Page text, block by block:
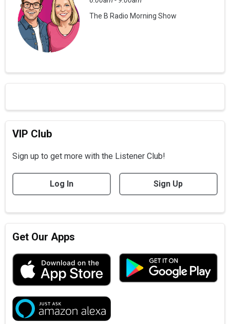
The B Radio Morning Show
VIP Club
Sign up to get more with the Listener Club!
Log In Sign Up
Get Our Apps